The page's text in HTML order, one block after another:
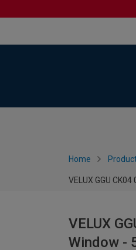
Home
VELUX GGU
VELUX
Window -